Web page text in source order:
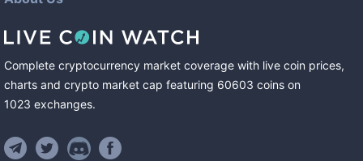
Complete cryptocurrency market coverage with live coin prices,
charts and crypto market cap featuring 60603 coins on
1023 exchanges.